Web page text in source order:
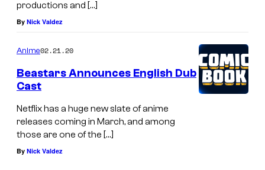
productions and […]
By Nick Valdez
Anime02.21.20
Beastars Announces English Dub
Cast
Netflix has a huge new slate of anime
releases coming in March, and among
those are one of the […]
By Nick Valdez